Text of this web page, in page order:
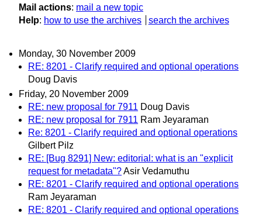
Mail actions: mail a new topic
Help: how to use the archives search the archives
Monday, 30 November 2009
RE: 8201 - Clarify required and optional operations
Doug Davis
Friday, 20 November 2009
RE: new proposal for 7911 Doug Davis
RE: new proposal for 7911 Ram Jeyaraman
Re: 8201 - Clarify required and optional operations
Gilbert Pilz
RE: [Bug 8291] New: editorial: what is an "explicit
request for metadata"?Asir Vedamuthu
RE: 8201 - Clarify required and optional operations
Ram Jeyaraman
RE: 8201 - Clarify required and optional operations